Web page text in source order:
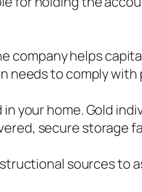
helps
needs to comply
your home. Gold
secure storage
sources to